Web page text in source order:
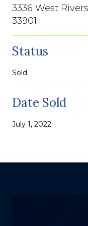
3336 West
33901
Status
Sold
Date Sold
July 1, 2022